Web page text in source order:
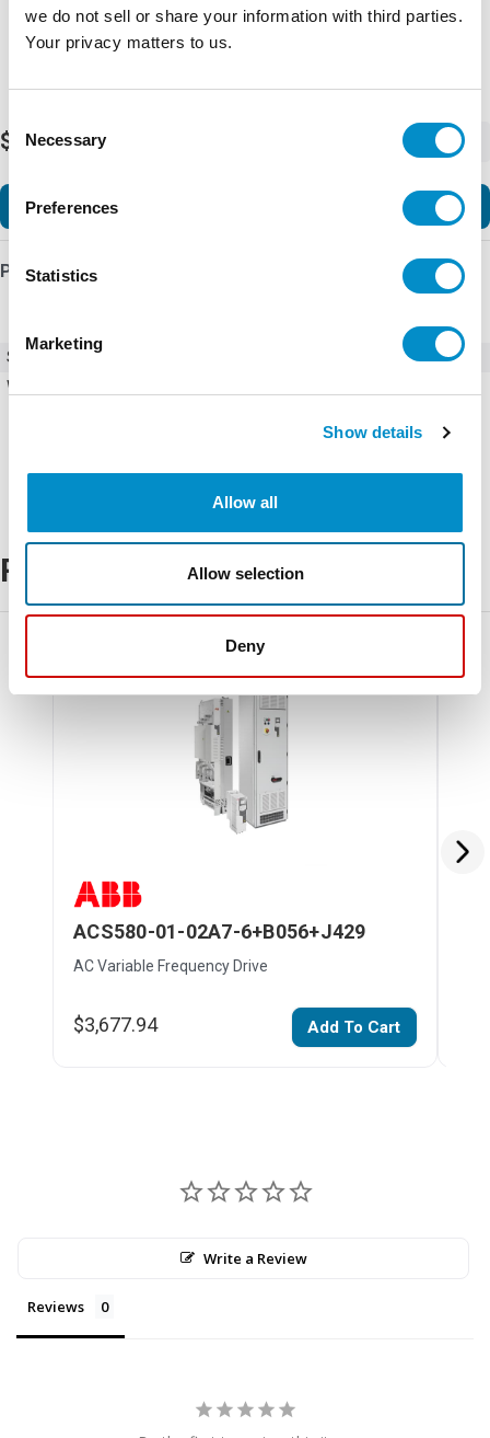
we do not sell or share your information with third parties.
Your privacy matters to us.
Selection
Necessary
Preferences
Statistics
Marketing
Show details
Allow all
Allow selection
Deny
$3,582.74
Product Details
SKU
Weight
Related Products
ACS580-01-02A7-6+B056+J429
AC Variable Frequency Drive
$3,677.94 Add To Cart
Write a Review
Reviews